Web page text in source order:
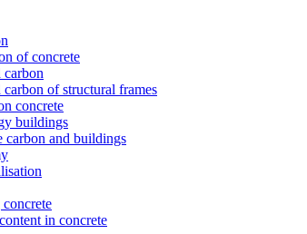
of concrete
carbon
of structural frames
concrete
buildings
carbon and buildings
in concrete